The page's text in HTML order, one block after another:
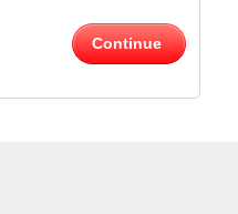
Continue